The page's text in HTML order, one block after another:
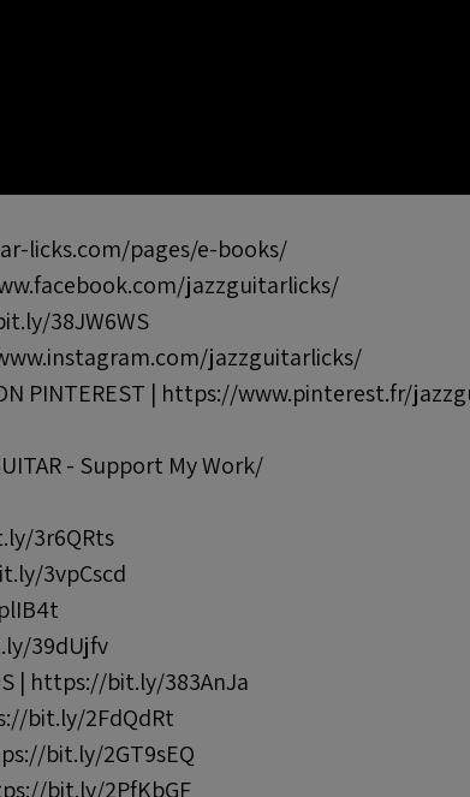
licks.com/pages/e-books/
jazzguitarlicks/
38JW6WS
www.instagram.com/jazzguitarlicks/
ON PINTEREST | https://www.pinterest.fr/
- Support My Work/
3r6QRts
3vpCscd
39dUjfv
| https://bit.ly/383AnJa
bit.ly/2FdQdRt
bit.ly/2GT9sEQ
bit.ly/2PfKbGF